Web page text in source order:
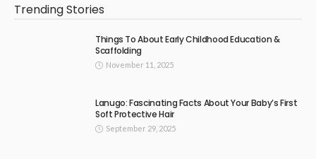
Trending Stories
Things To About Early Childhood Education &
Scaffolding
November 11, 2025
Lanugo: Fascinating Facts About Your Baby’s First
Soft Protective Hair
September 29, 2025